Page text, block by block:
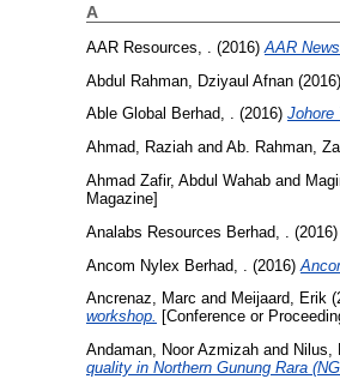
A
AAR Resources, . (2016) AAR
Abdul Rahman, Dziyaul Afnan (2016)
Able Global Berhad, . (2016) Johore
Ahmad, Raziah and Ab. Rahman,
Ahmad Zafir, Abdul Wahab and
Magazine]
Analabs Resources Berhad, .
(2016)
Ancom Nylex Berhad, .
(2016)
Ancrenaz, Marc and Meijaard, Erik
workshop. [Conference or
Andaman, Noor Azmizah and Nilus,
quality in Northern Gunung Rara